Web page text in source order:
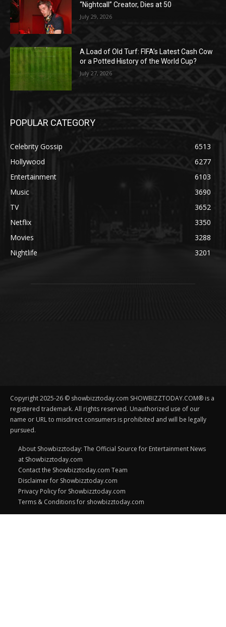
“Nightcall” Creator, Dies at 50
July 29, 2026
A Load of Old Turf: FIFA’s Latest Cash Cow
or a Potted History of the World Cup?
July 27, 2026
POPULAR CATEGORY
Celebrity Gossip
6513
Hollywood
6277
Entertainment
6103
Music
3690
TV
3652
Netflix
3350
Movies
3288
Nightlife
3201
Copyright 2025-26 © showbizztoday.com SHOWBIZZTODAY.COM® is a
registered trademark. All rights reserved. Unauthorized use of our
name or URL to misdirect consumers is prohibited and will be legally
pursued.
About Showbizztoday: The Official Source for Entertainment News
at Showbizztoday.com
Contact the Showbizztoday.com Team
Disclaimer for Showbizztoday.com
Privacy Policy for Showbizztoday.com
Terms & Conditions for showbizztoday.com